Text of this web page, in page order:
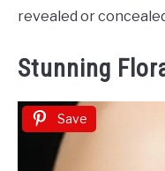
revealed or
Stunning
Save